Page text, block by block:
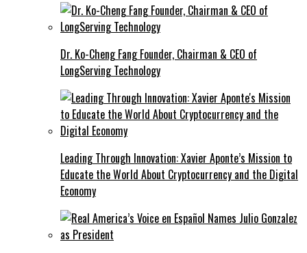
Dr. Ko-Cheng Fang Founder, Chairman & CEO of
LongServing Technology
Leading Through Innovation: Xavier Aponte’s Mission to
Educate the World About Cryptocurrency and the Digital
Economy